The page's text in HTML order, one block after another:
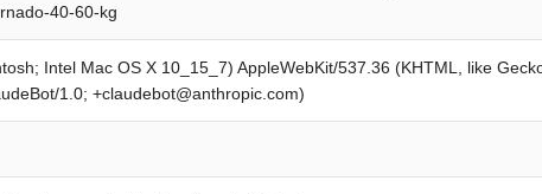
40-60-kg
Intel Mac OS X 10_15_7) AppleWebKit/537.36 (KHTML, like
1.0; +claudebot@anthropic.com)